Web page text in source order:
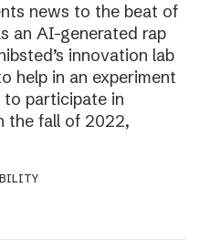
news to the beat of
an AI-generated rap
innovation lab
help in an experiment
participate in
the fall of 2022,